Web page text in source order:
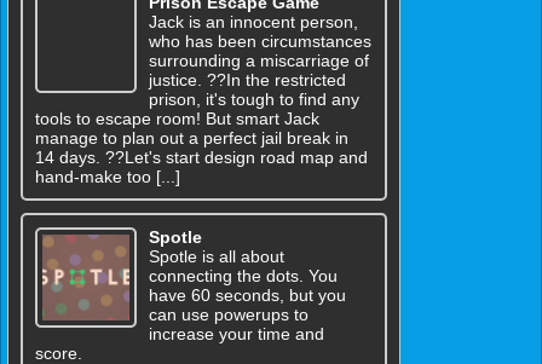
Jack is an innocent person,
who has been circumstances
surrounding a miscarriage of
justice. ??In the restricted
prison, it's tough to find any
tools to escape room! But smart Jack
manage to plan out a perfect jail break in
14 days. ??Let's start design road map and
hand-make too [...]
Spotle
Spotle is all about
connecting the dots. You
have 60 seconds, but you
can use powerups to
increase your time and
score.